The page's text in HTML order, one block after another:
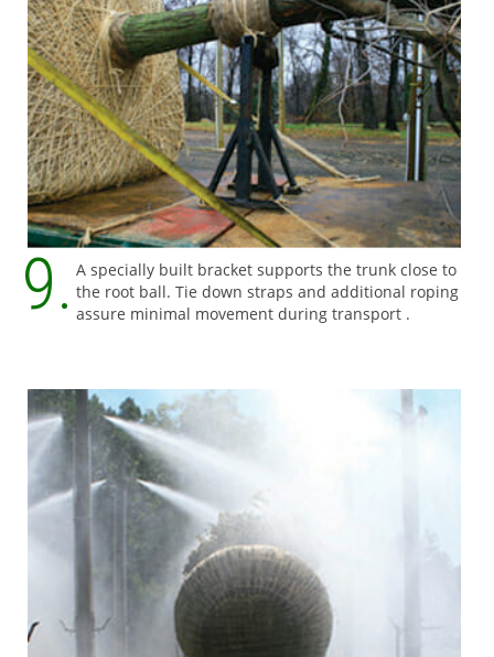
A specially built bracket supports the trunk close to
the root ball. Tie down straps and additional roping
assure minimal movement during transport .